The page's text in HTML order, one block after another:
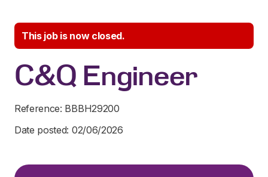
This job is now closed.
C&Q Engineer
Reference: BBBH29200
Date posted: 02/06/2026